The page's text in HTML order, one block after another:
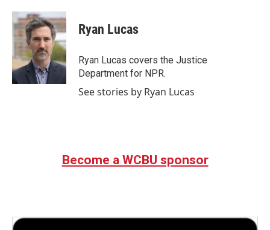
c
e
b
o
k
i
t
t
e
r
n
k
e
d
I
n
Ryan Lucas
Ryan Lucas covers the Justice
Department for NPR.
See stories by Ryan Lucas
Become a WCBU sponsor